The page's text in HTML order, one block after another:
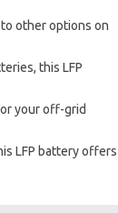
other options on
this LFP
your off-grid
LFP battery offers